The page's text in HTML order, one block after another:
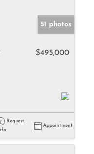
51 photos
$495,000
Request
Appointment